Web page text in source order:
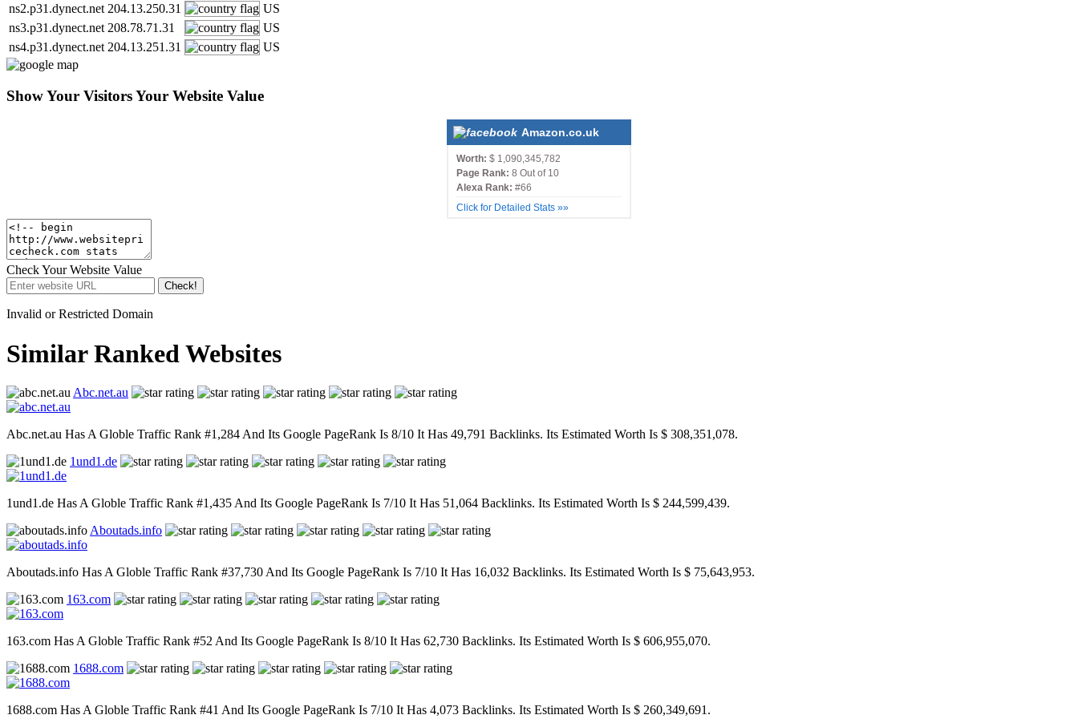
ns2.p31.dynect.net 204.13.250.31
US
ns3.p31.dynect.net 208.78.71.31
US
ns4.p31.dynect.net 204.13.251.31 US
Show Your Visitors Your Website Value
Amazon.co.uk
Worth: $ 1,090,345,782
Page Rank: 8 Out of 10
Alexa Rank: #66
Click for Detailed Stats »»
Check Your Website Value
Check!
Invalid or Restricted Domain
Similar Ranked Websites
Abc.net.au
Abc.net.au Has A Globle Traffic Rank #1,284 And Its Google PageRank Is 8/10 It Has 49,791 Backlinks. Its Estimated Worth Is $ 308,351,078.
1und1.de
1und1.de Has A Globle Traffic Rank #1,435 And Its Google PageRank Is 7/10 It Has 51,064 Backlinks. Its Estimated Worth Is $ 244,599,439.
Aboutads.info
Aboutads.info Has A Globle Traffic Rank #37,730 And Its Google PageRank Is 7/10 It Has 16,032 Backlinks. Its Estimated Worth Is $ 75,643,953.
163.com
163.com Has A Globle Traffic Rank #52 And Its Google PageRank Is 8/10 It Has 62,730 Backlinks. Its Estimated Worth Is $ 606,955,070.
1688.com
1688.com Has A Globle Traffic Rank #41 And Its Google PageRank Is 7/10 It Has 4,073 Backlinks. Its Estimated Worth Is $ 260,349,691.